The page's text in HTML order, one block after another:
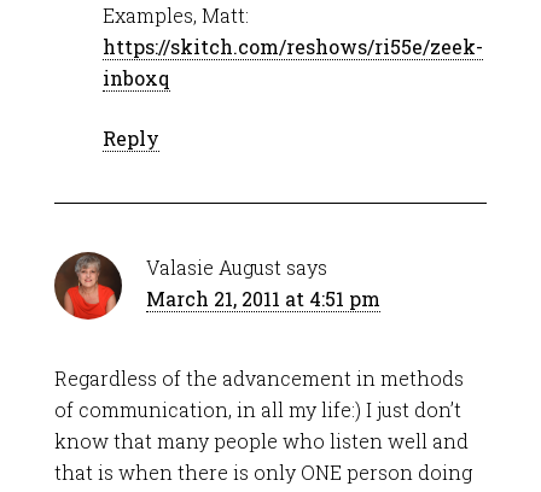
Examples, Matt:
https://skitch.com/reshows/ri55e/zeek-
inboxq
Reply
Valasie August says
March 21, 2011 at 4:51 pm
Regardless of the advancement in methods
of communication, in all my life:) I just don’t
know that many people who listen well and
that is when there is only ONE person doing